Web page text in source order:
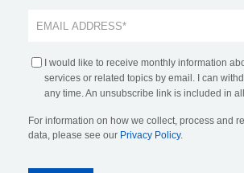
I would like to receive monthly information
services or related topics by email. I can
any time. An unsubscribe link is included in
For information on how we collect, process and
data, please see our Privacy Policy.